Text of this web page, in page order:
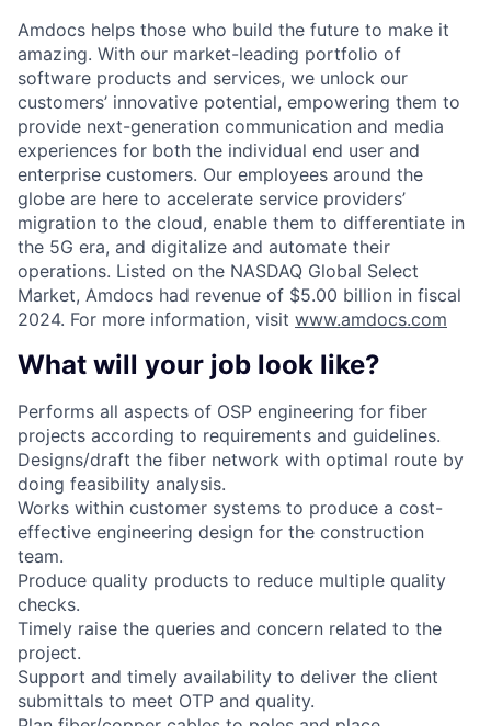
Amdocs helps those who build the future to make it
amazing. With our market-leading portfolio of
software products and services, we unlock our
customers’ innovative potential, empowering them to
provide next-generation communication and media
experiences for both the individual end user and
enterprise customers. Our employees around the
globe are here to accelerate service providers’
migration to the cloud, enable them to differentiate in
the 5G era, and digitalize and automate their
operations. Listed on the NASDAQ Global Select
Market, Amdocs had revenue of $5.00 billion in fiscal
2024. For more information, visit www.amdocs.com
What will your job look like?
Performs all aspects of OSP engineering for fiber
projects according to requirements and guidelines.
Designs/draft the fiber network with optimal route by
doing feasibility analysis.
Works within customer systems to produce a cost-
effective engineering design for the construction
team.
Produce quality products to reduce multiple quality
checks.
Timely raise the queries and concern related to the
project.
Support and timely availability to deliver the client
submittals to meet OTP and quality.